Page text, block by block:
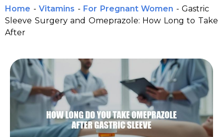
Home - Vitamins - For Pregnant Women - Gastric
Sleeve Surgery and Omeprazole: How Long to Take
After